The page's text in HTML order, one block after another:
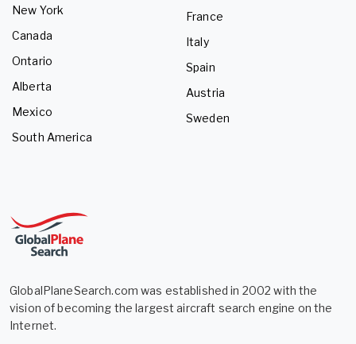
New York
Canada
Ontario
Alberta
Mexico
South America
France
Italy
Spain
Austria
Sweden
GlobalPlaneSearch.com was established in 2002 with the
vision of becoming the largest aircraft search engine on the
Internet.